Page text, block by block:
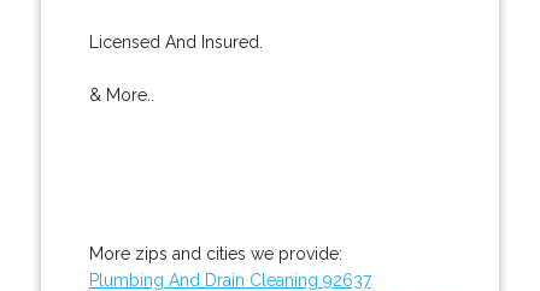
Licensed And Insured.
& More..
More zips and cities we provide:
Plumbing And Drain Cleaning 92637